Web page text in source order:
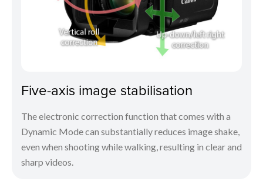
Five-axis image stabilisation
The electronic correction function that comes with a
Dynamic Mode can substantially reduces image shake,
even when shooting while walking, resulting in clear and
sharp videos.